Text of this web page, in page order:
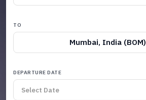
TO
Mumbai, India (BOM)
DEPARTURE DATE